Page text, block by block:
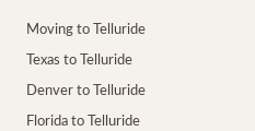
Moving to Telluride
Texas to Telluride
Denver to Telluride
Florida to Telluride